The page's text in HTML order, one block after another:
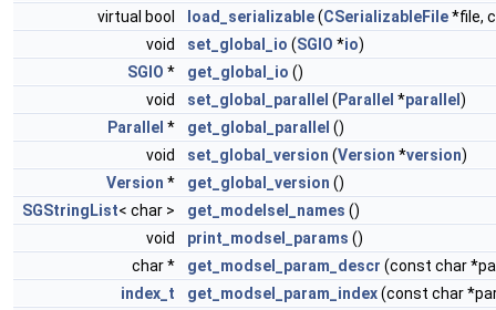
virtual bool
load_serializable(CSerializableFile*file,
void
set_global_io (SGIO *io)
SGIO * get_global_io ()
void
set_global_parallel ( Parallel *parallel )
Parallel * get_global_parallel ()
void
set_global_version (Version *version)
Version * get_global_version ()
SGStringList< char > get_modelsel_names ()
void
print_modsel_params ()
char *
get_modsel_param_descr (const char
index_t
get_modsel_param_index(const char